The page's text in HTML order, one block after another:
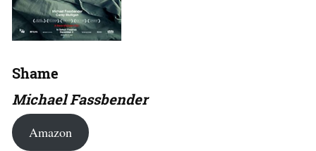
Shame
Michael Fassbender
Amazon